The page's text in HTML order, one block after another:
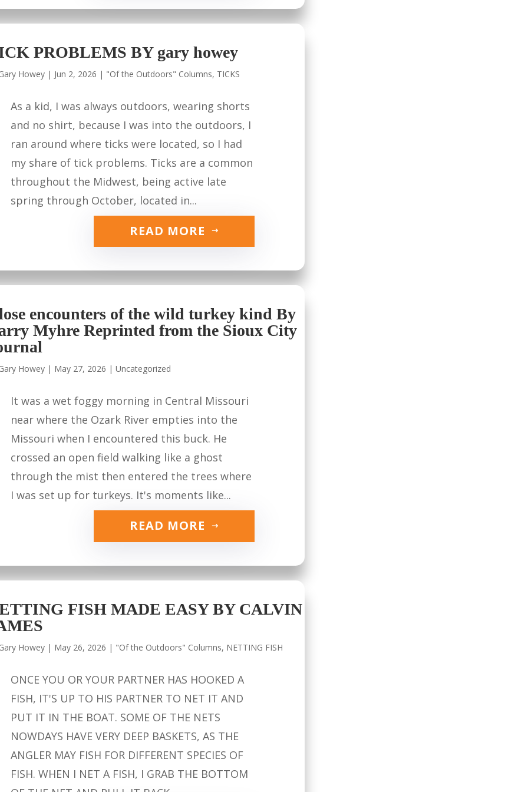
PROBLEMS BY gary howey
Howey | Jun 2, 2026 | "Of the Outdoors" Columns, TICKS
As a kid, I was always outdoors, wearing shorts
and no shirt, because I was into the outdoors, I
ran around where ticks were located, so I had
my share of tick problems. Ticks are a common
throughout the Midwest, being active late
spring through October, located in...
READ MORE
encounters of the wild turkey kind By
Myhre Reprinted from the Sioux City
Howey | May 27, 2026 |Uncategorized
It was a wet foggy morning in Central Missouri
near where the Ozark River empties into the
Missouri when I encountered this buck. He
crossed an open field walking like a ghost
through the mist then entered the trees where
I was set up for turkeys. It's moments like...
READ MORE
FISH MADE EASY BY CALVIN
Howey | May 26, 2026 | "Of the Outdoors" Columns, NETTING FISH
ONCE YOU OR YOUR PARTNER HAS HOOKED A
FISH, IT'S UP TO HIS PARTNER TO NET IT AND
PUT IT IN THE BOAT. SOME OF THE NETS
NOWDAYS HAVE VERY DEEP BASKETS, AS THE
ANGLER MAY FISH FOR DIFFERENT SPECIES OF
FISH. WHEN I NET A FISH, I GRAB THE BOTTOM